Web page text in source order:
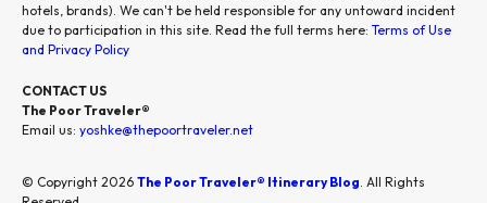
hotels, brands). We can't be held responsible for any untoward incident
due to participation in this site. Read the full terms here: Terms of Use
and Privacy Policy
CONTACT US
The Poor Traveler®
Email us: yoshke@thepoortraveler.net
© Copyright 2026 The Poor Traveler® Itinerary Blog . All Rights